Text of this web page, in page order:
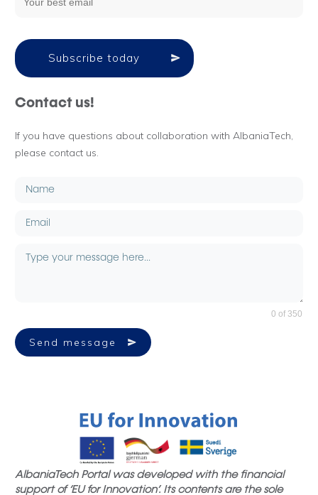
Subscribe today
Contact us!
If you have questions about collaboration with AlbaniaTech,
please contact us.
0 of 350
Send message
AlbaniaTech Portal was developed with the financial
support of ‘EU for Innovation’. Its contents are the sole